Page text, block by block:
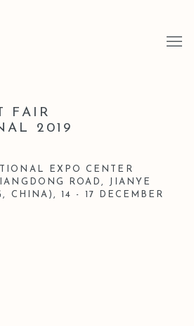
FAIR
2019
EXPO CENTER
ROAD, JIANYE
CHINA),14 - 17 DECEMBER